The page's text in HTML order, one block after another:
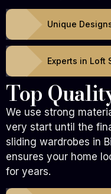
Unique
Experts in Loft
Top
We use strong
very start until the
sliding wardrobes in
ensures your home
for years.